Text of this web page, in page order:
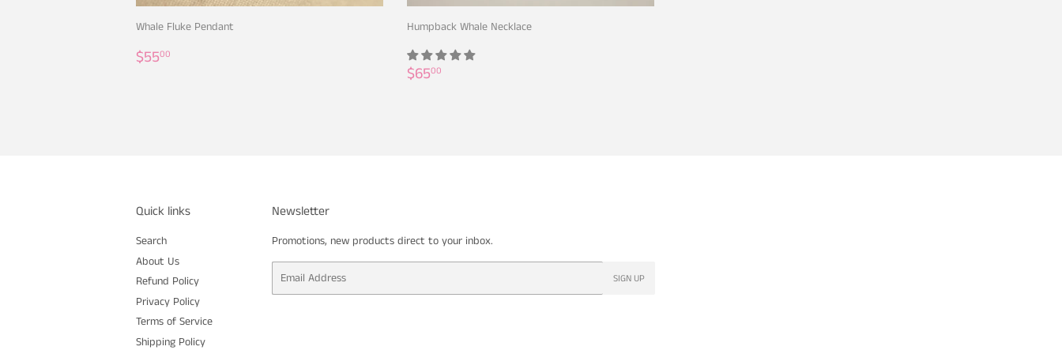
Whale Fluke Pendant
Regular
$5500
Humpback Whale Necklace
Regular
$6500
Quick links
Search
About Us
Refund Policy
Privacy Policy
Terms of Service
Shipping Policy
Newsletter
Promotions, new products direct to your inbox.
Email
SIGN UP